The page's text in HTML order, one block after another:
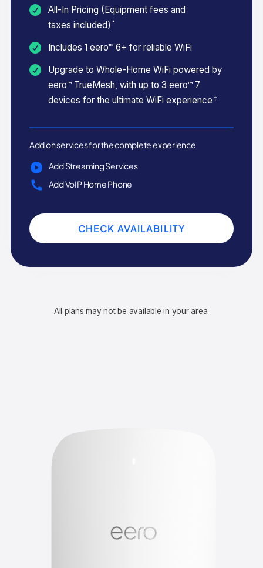
All-In Pricing (Equipment fees and
taxes included) *
Includes 1 eero™ 6+ for reliable WiFi
Upgrade to Whole-Home WiFi powered by
eero™ TrueMesh, with up to 3 eero™ 7
devices for the ultimate WiFi experience ‡
Add on services for the complete experience
Add Streaming Services
Add VoIP Home Phone
CHECK AVAILABILITY
All plans may not be available in your area.